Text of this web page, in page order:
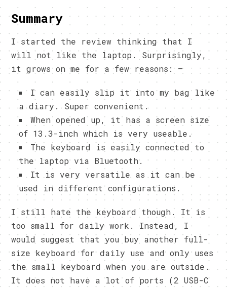
Summary
I started the review thinking that I
will not like the laptop. Surprisingly,
it grows on me for a few reasons: –
I can easily slip it into my bag like
a diary. Super convenient.
When opened up, it has a screen size
of 13.3-inch which is very useable.
The keyboard is easily connected to
the laptop via Bluetooth.
It is very versatile as it can be
used in different configurations.
I still hate the keyboard though. It is
too small for daily work. Instead, I
would suggest that you buy another full-
size keyboard for daily use and only uses
the small keyboard when you are outside.
It does not have a lot of ports (2 USB-C